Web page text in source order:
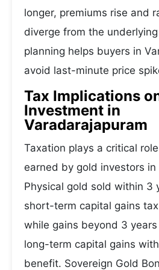
longer, premiums rise and
diverge from the
planning helps buyers in
avoid last-minute price
Tax Implications
Investment in
Varadarajapuram
Taxation plays a critical
earned by gold investors in
Physical gold sold within 3
short-term capital gains
while gains beyond 3
long-term capital gains
benefit. Sovereign Gold